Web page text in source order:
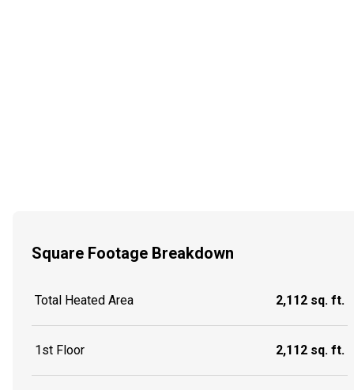
Square Footage Breakdown
Total Heated Area 2,112 sq. ft.
1st Floor 2,112 sq. ft.